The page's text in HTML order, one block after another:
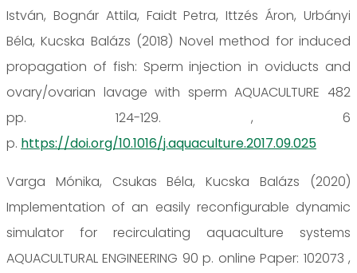
István, Bognár Attila, Faidt Petra, Ittzés Áron, Urbányi
Béla, Kucska Balázs (2018) Novel method for induced
propagation of fish: Sperm injection in oviducts and
ovary/ovarian lavage with sperm AQUACULTURE 482
pp. 124-129. , 6
p. https://doi.org/10.1016/j.aquaculture.2017.09.025
Varga Mónika, Csukas Béla, Kucska Balázs (2020)
Implementation of an easily reconfigurable dynamic
simulator for recirculating aquaculture systems
AQUACULTURAL ENGINEERING 90 p. online Paper: 102073 ,